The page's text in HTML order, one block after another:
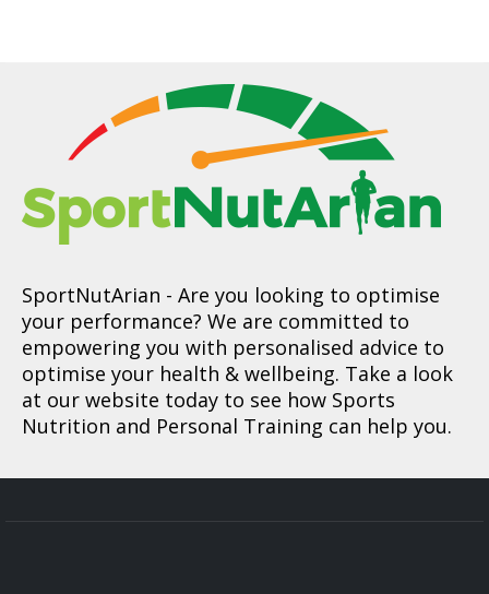
SportNutArian - Are you looking to optimise
your performance? We are committed to
empowering you with personalised advice to
optimise your health & wellbeing. Take a look
at our website today to see how Sports
Nutrition and Personal Training can help you.